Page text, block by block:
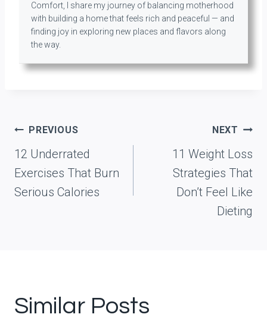
Comfort, I share my journey of balancing motherhood
with building a home that feels rich and peaceful — and
finding joy in exploring new places and flavors along
the way.
Post
navigation
PREVIOUS
12 Underrated
Exercises That Burn
Serious Calories
NEXT
11 Weight Loss
Strategies That
Don’t Feel Like
Dieting
Similar Posts